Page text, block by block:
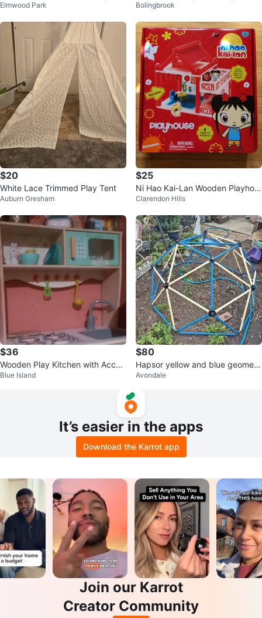
Elmwood Park Bolingbrook
$20
White Lace Trimmed Play Tent
Auburn Gresham
$25
Ni Hao Kai-Lan Wooden Playhou
se with Furniture
Clarendon Hills
$36
Wooden Play Kitchen with Acces
sories
Blue Island
$80
Hapsor yellow and blue geometri
c dome climber
Avondale
It’s easier in the apps
Download the Karrot app
Join our Karrot
Creator Community